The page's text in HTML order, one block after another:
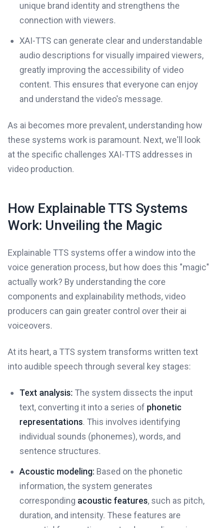
unique brand identity and strengthens the
connection with viewers.
XAI-TTS can generate clear and understandable
audio descriptions for visually impaired viewers,
greatly improving the accessibility of video
content. This ensures that everyone can enjoy
and understand the video's message.
As ai becomes more prevalent, understanding how
these systems work is paramount. Next, we'll look
at the specific challenges XAI-TTS addresses in
video production.
How Explainable TTS Systems
Work: Unveiling the Magic
Explainable TTS systems offer a window into the
voice generation process, but how does this "magic"
actually work? By understanding the core
components and explainability methods, video
producers can gain greater control over their ai
voiceovers.
At its heart, a TTS system transforms written text
into audible speech through several key stages:
Text analysis: The system dissects the input
text, converting it into a series of phonetic
representations. This involves identifying
individual sounds (phonemes), words, and
sentence structures.
Acoustic modeling: Based on the phonetic
information, the system generates
corresponding acoustic features, such as pitch,
duration, and intensity. These features are